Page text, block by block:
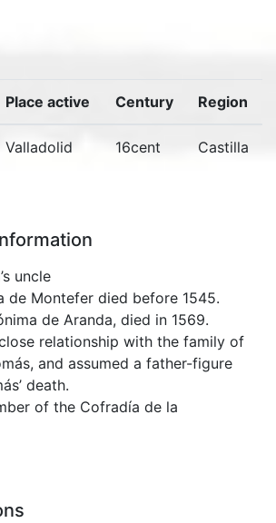
Place active Century Region
Valladolid 16cent Castilla
uncle
de Montefer died before 1545.
de Aranda, died in 1569.
relationship with the family of
and assumed a father-figure
death.
of the Cofradía de la